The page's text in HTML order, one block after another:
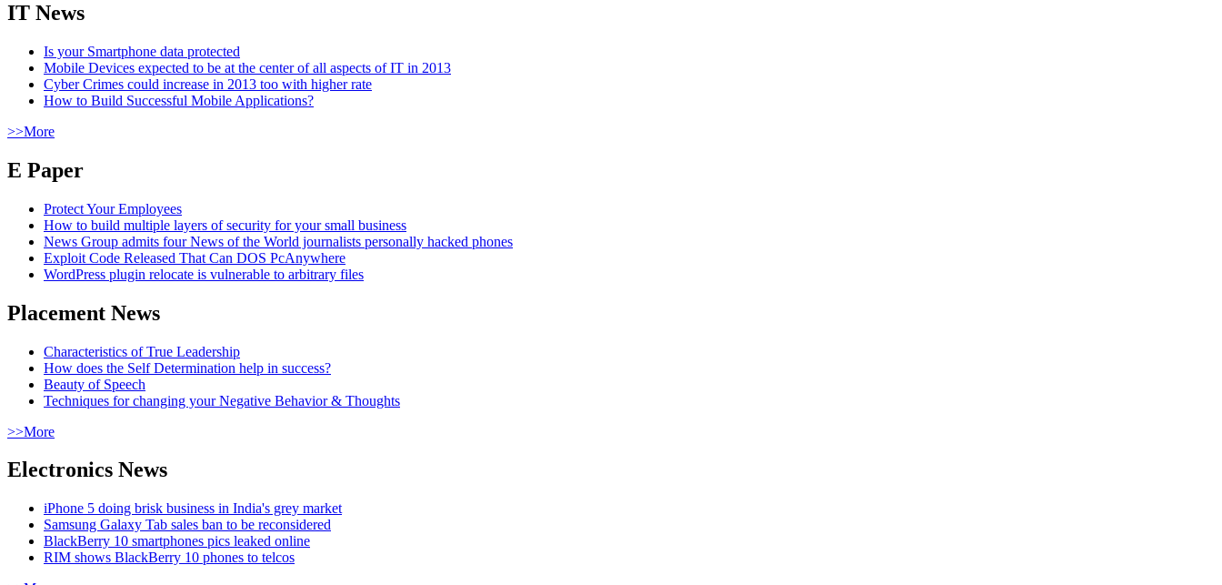
IT News
Is your Smartphone data protected
Mobile Devices expected to be at the center of all aspects of IT in 2013
Cyber Crimes could increase in 2013 too with higher rate
How to Build Successful Mobile Applications?
>>More
E Paper
Protect Your Employees
How to build multiple layers of security for your small business
News Group admits four News of the World journalists personally hacked phones
Exploit Code Released That Can DOS PcAnywhere
WordPress plugin relocate is vulnerable to arbitrary files
Placement News
Characteristics of True Leadership
How does the Self Determination help in success?
Beauty of Speech
Techniques for changing your Negative Behavior & Thoughts
>>More
Electronics News
iPhone 5 doing brisk business in India's grey market
Samsung Galaxy Tab sales ban to be reconsidered
BlackBerry 10 smartphones pics leaked online
RIM shows BlackBerry 10 phones to telcos